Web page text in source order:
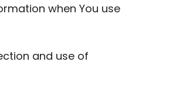
when You use
and use of